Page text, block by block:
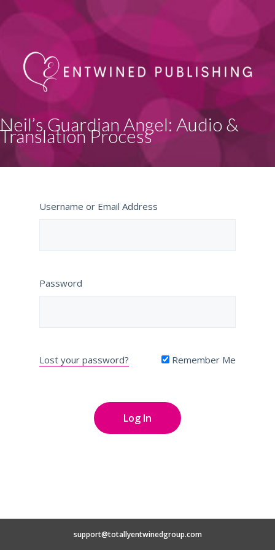
Neil’s Guardian Angel: Audio &
Translation Process
Username or Email Address
Password
Lost your password? Remember Me
support@totallyentwinedgroup.com